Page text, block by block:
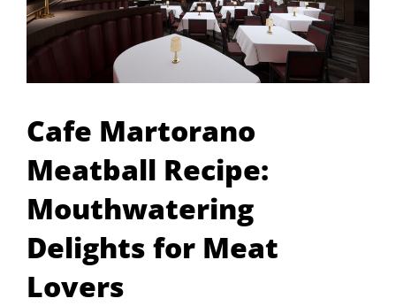
Cafe Martorano
Meatball Recipe:
Mouthwatering
Delights for Meat
Lovers